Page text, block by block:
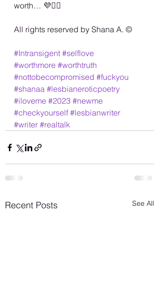
worth… 💜✌🏾
All rights reserved by Shana A. ©️
#Intransigent #selflove
#worthmore #worthtruth
#nottobecompromised #fuckyou
#shanaa #lesbianeroticpoetry
#iloveme #2023 #newme
#checkyourself #lesbianwriter
#writer #realtalk
Recent Posts See All